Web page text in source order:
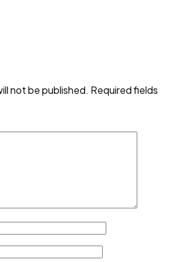
not be published. Required fields